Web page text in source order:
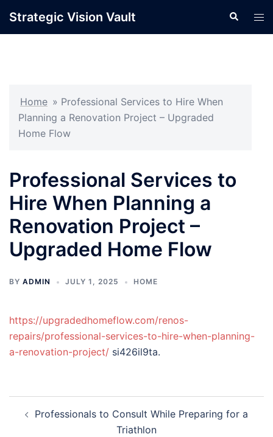
Strategic Vision Vault Search
Home » Professional Services to Hire When
Planning a Renovation Project – Upgraded
Home Flow
Professional Services to
Hire When Planning a
Renovation Project –
Upgraded Home Flow
BY ADMIN JULY 1, 2025 HOME
https://upgradedhomeflow.com/renos-
repairs/professional-services-to-hire-when-planning-
a-renovation-project/ si426il9ta.
navigation
Professionals to Consult While Preparing for a
Triathlon